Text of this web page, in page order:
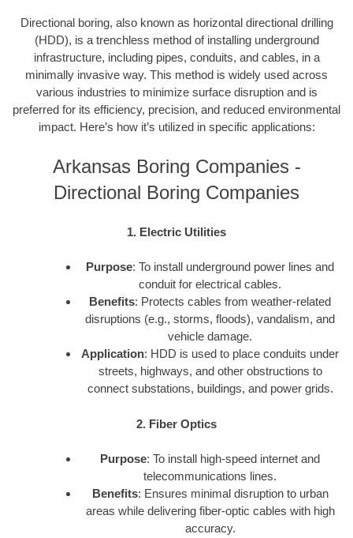
Directional boring, also known as horizontal directional drilling
(HDD), is a trenchless method of installing underground
infrastructure, including pipes, conduits, and cables, in a
minimally invasive way. This method is widely used across
various industries to minimize surface disruption and is
preferred for its efficiency, precision, and reduced environmental
impact. Here’s how it’s utilized in specific applications:
Arkansas Boring Companies -
Directional Boring Companies
1. Electric Utilities
Purpose: To install underground power lines and
conduit for electrical cables.
Benefits: Protects cables from weather-related
disruptions (e.g., storms, floods), vandalism, and
vehicle damage.
Application: HDD is used to place conduits under
streets, highways, and other obstructions to
connect substations, buildings, and power grids.
2. Fiber Optics
Purpose: To install high-speed internet and
telecommunications lines.
Benefits: Ensures minimal disruption to urban
areas while delivering fiber-optic cables with high
accuracy.